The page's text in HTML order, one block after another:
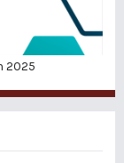
2025